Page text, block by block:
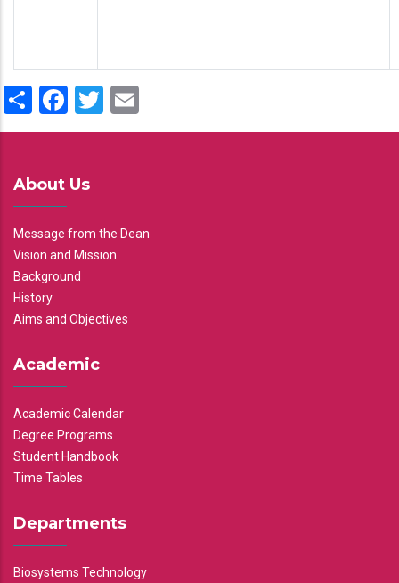
ShareFacebook
Twitter
About Us
Message from the Dean
Vision and Mission
Background
History
Aims and Objectives
Academic
Academic Calendar
Degree Programs
Student Handbook
Time Tables
Departments
Biosystems Technology